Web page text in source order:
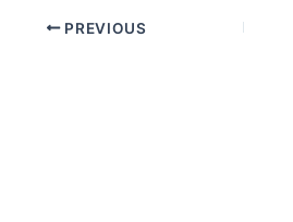
PREVIOUS